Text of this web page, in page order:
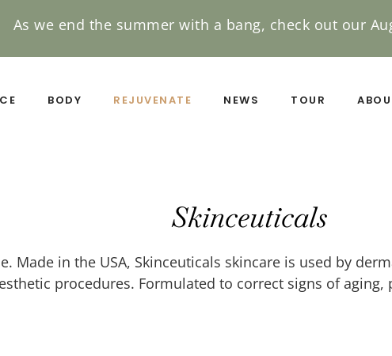
As we end the summer with a bang, check out our
BODY REJUVENATE NEWS TOUR
Skinceuticals
Made in the USA, Skinceuticals skincare is used by
procedures. Formulated to correct signs of